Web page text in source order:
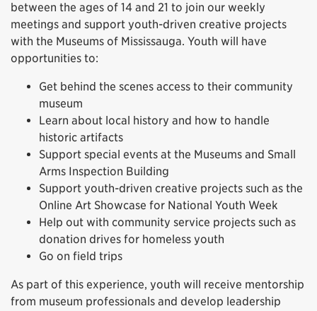
between the ages of 14 and 21 to join our weekly
meetings and support youth-driven creative projects
with the Museums of Mississauga. Youth will have
opportunities to:
Get behind the scenes access to their community
museum
Learn about local history and how to handle
historic artifacts
Support special events at the Museums and Small
Arms Inspection Building
Support youth-driven creative projects such as the
Online Art Showcase for National Youth Week
Help out with community service projects such as
donation drives for homeless youth
Go on field trips
As part of this experience, youth will receive mentorship
from museum professionals and develop leadership